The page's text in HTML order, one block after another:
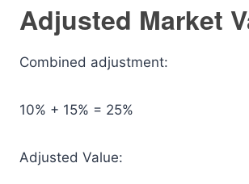
Adjusted Market
Combined adjustment:
10% + 15% = 25%
Adjusted Value: